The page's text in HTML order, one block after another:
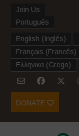
Join Us
Português
English (Inglês)
Français (Francês)
Ελληνικα (Grego)
DONATE